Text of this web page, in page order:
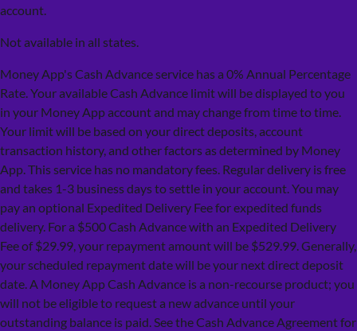
account.
Not available in all states.
Money App's Cash Advance service has a 0% Annual Percentage
Rate. Your available Cash Advance limit will be displayed to you
in your Money App account and may change from time to time.
Your limit will be based on your direct deposits, account
transaction history, and other factors as determined by Money
App. This service has no mandatory fees. Regular delivery is free
and takes 1-3 business days to settle in your account. You may
pay an optional Expedited Delivery Fee for expedited funds
delivery. For a $500 Cash Advance with an Expedited Delivery
Fee of $29.99, your repayment amount will be $529.99. Generally,
your scheduled repayment date will be your next direct deposit
date. A Money App Cash Advance is a non-recourse product; you
will not be eligible to request a new advance until your
outstanding balance is paid. See the Cash Advance Agreement for